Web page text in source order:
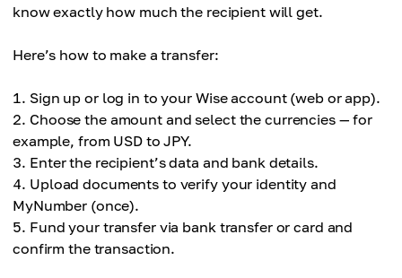
know exactly how much the recipient will get.
Here’s how to make a transfer:
Sign up or log in to your Wise account (web or app).
Choose the amount and select the currencies — for
example, from USD to JPY.
Enter the recipient’s data and bank details.
Upload documents to verify your identity and
MyNumber (once).
Fund your transfer via bank transfer or card and
confirm the transaction.